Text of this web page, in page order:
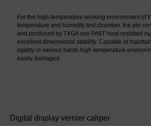
For the high-temperature working environment of
temperature and humidity test chamber, the pin
and produced by TXGA use PA6T heat-resistant
excellent dimensional stability. Capable of
rigidity in various harsh high-temperature
easily damaged.
Digital display vernier caliper